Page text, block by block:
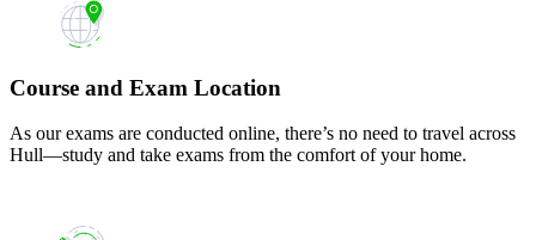
Course and Exam Location
As our exams are conducted online, there’s no need to travel across
Hull—study and take exams from the comfort of your home.